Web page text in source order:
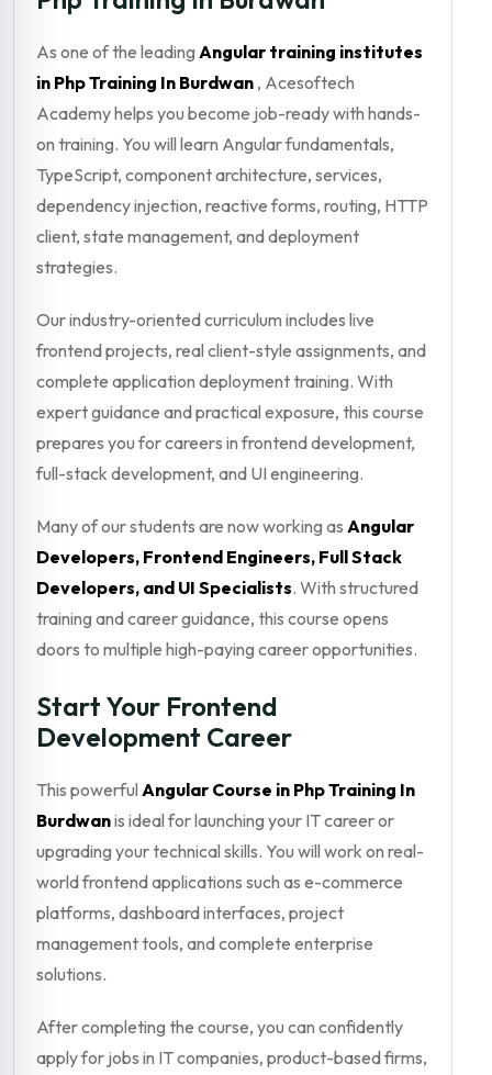
As one of the leading Angular training institutes
in Php Training In Burdwan , Acesoftech
Academy helps you become job-ready with hands-
on training. You will learn Angular fundamentals,
TypeScript, component architecture, services,
dependency injection, reactive forms, routing, HTTP
client, state management, and deployment
strategies.
Our industry-oriented curriculum includes live
frontend projects, real client-style assignments, and
complete application deployment training. With
expert guidance and practical exposure, this course
prepares you for careers in frontend development,
full-stack development, and UI engineering.
Many of our students are now working as Angular
Developers, Frontend Engineers, Full Stack
Developers, and UI Specialists. With structured
training and career guidance, this course opens
doors to multiple high-paying career opportunities.
Start Your Frontend
Development Career
This powerful Angular Course in Php Training In
Burdwanis ideal for launching your IT career or
upgrading your technical skills. You will work on real-
world frontend applications such as e-commerce
platforms, dashboard interfaces, project
management tools, and complete enterprise
solutions.
After completing the course, you can confidently
apply for jobs in IT companies, product-based firms,